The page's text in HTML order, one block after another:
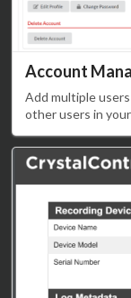
Account
Add multiple
other users in